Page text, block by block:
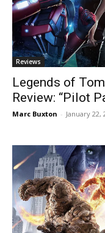
Reviews
Legends of
Review: “Pilot
Marc Buxton - January 22,